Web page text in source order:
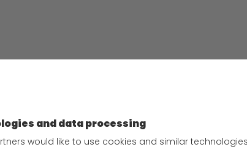
applications at
Partners
Privacy Policy for Shipment